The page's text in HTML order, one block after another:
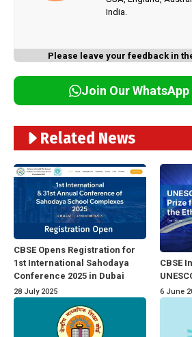
India.
Please leave your feedback in
Join Our WhatsApp
Related News
CBSE Opens Registration for
1st International Sahodaya
Conference 2025 in Dubai
28 July 2025
CBSE
6 June